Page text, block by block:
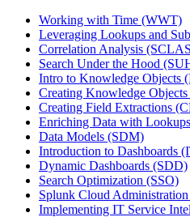
Working with Time (WWT)
Leveraging Lookups and
Correlation Analysis
Search Under the Hood
Intro to Knowledge Objects
Creating Knowledge Objects
Creating Field Extractions
Enriching Data with Lookups
Data Models (SDM)
Introduction to Dashboards
Dynamic Dashboards (SDD)
Search Optimization (SSO)
Splunk Cloud Administration
Implementing IT Service